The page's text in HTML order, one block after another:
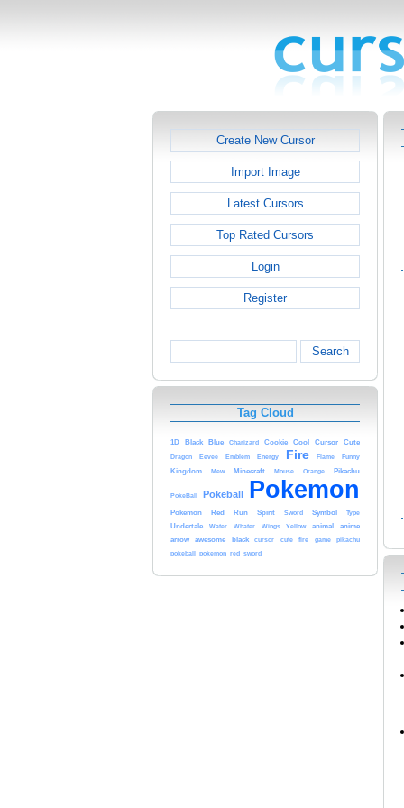
Create New Cursor
Import Image
Latest Cursors
Top Rated Cursors
Login
Register
Search
Tag Cloud
1D Black Blue Charizard Cookie Cool Cursor Cute
Dragon Eevee Emblem Energy Fire Flame Funny
Kingdom Mew Minecraft Mouse Orange Pikachu
PokeBall Pokeball Pokemon
Pokémon Red Run Spirit Sword Symbol
Type
Undertale
Water Whater Wings Yellow animal anime
arrow awesome black cursor cute fire game
pikachu
pokeball
pokemon red sword